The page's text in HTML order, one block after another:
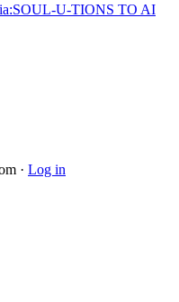
U-TIONS TO AI
· Log in